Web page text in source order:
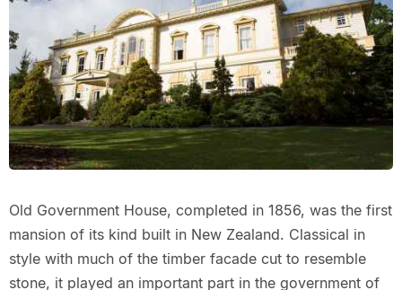
Old Government House, completed in 1856, was the first
mansion of its kind built in New Zealand. Classical in
style with much of the timber facade cut to resemble
stone, it played an important part in the government of